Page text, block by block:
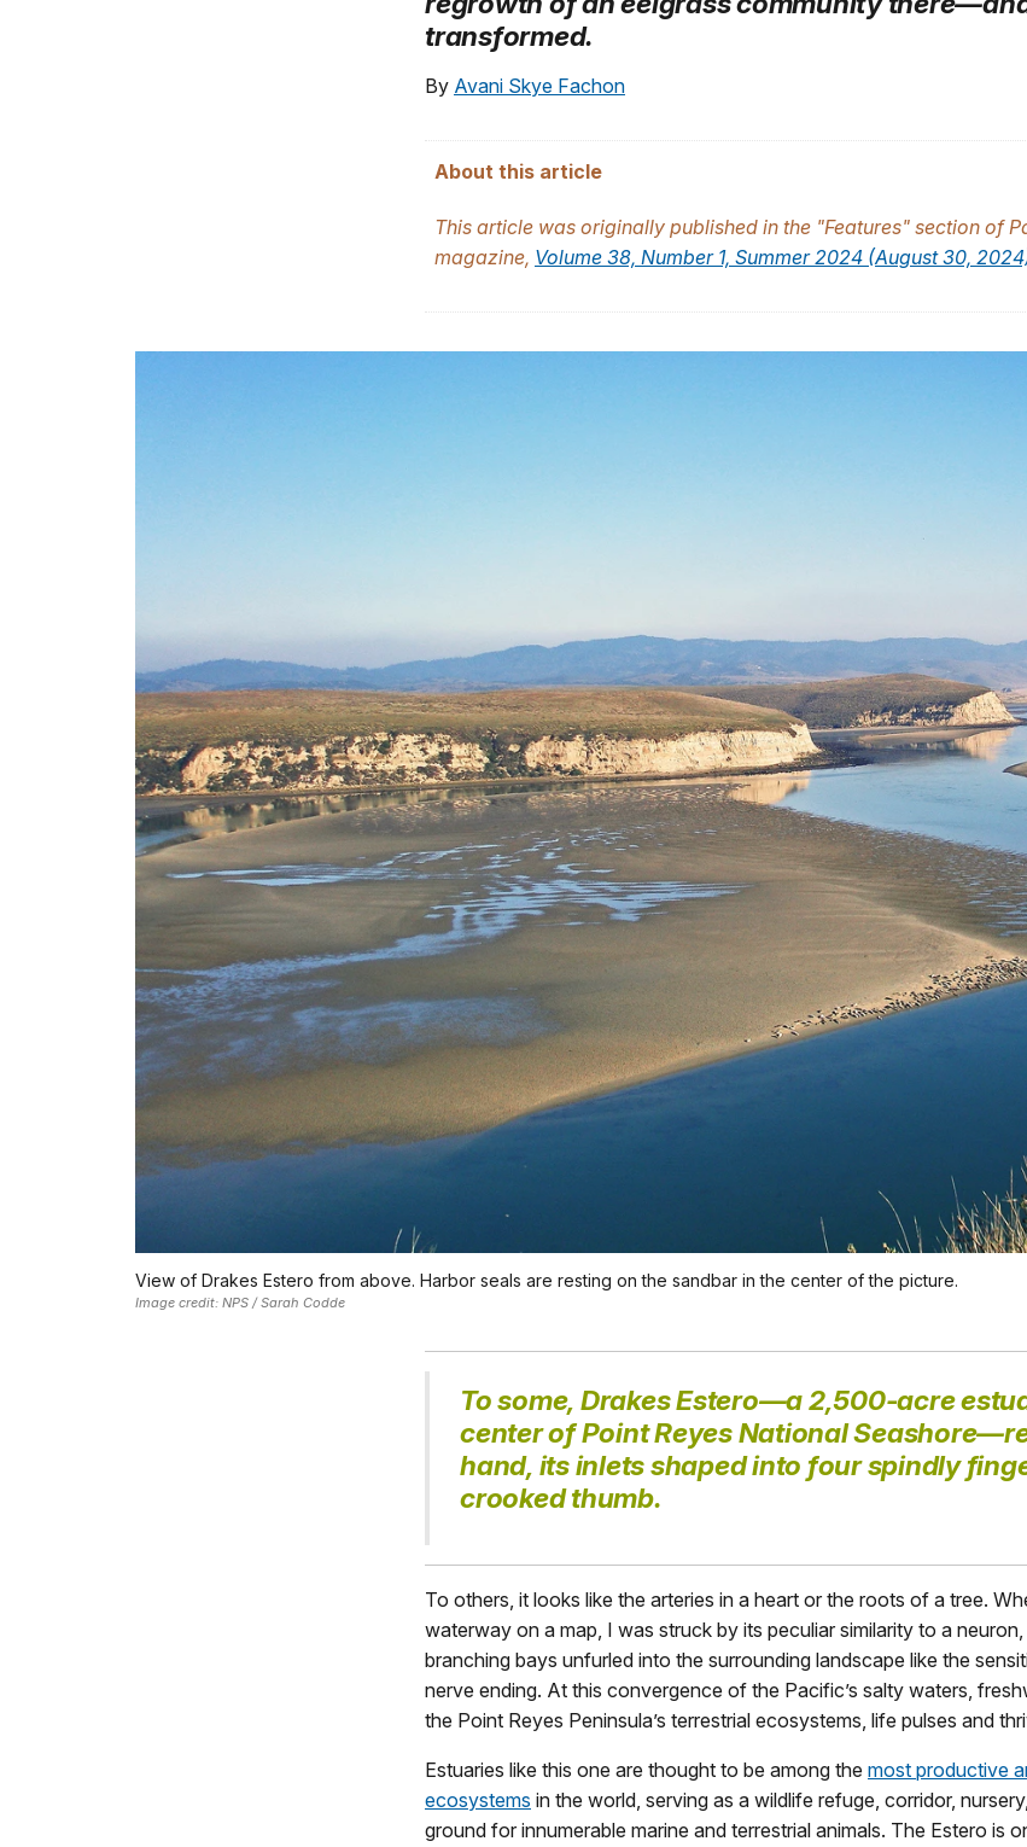
transformed.
By Avani Skye Fachon
About this article
This article was originally published in the "Features" section of
magazine, Volume 38, Number 1, Summer 2024 (August 30,
View of Drakes Estero from above. Harbor seals are resting on the sandbar in the center of the picture.
Image credit: NPS / Sarah Codde
To some, Drakes Estero—a 2,500-acre
center of Point Reyes National
hand, its inlets shaped into four spindly
crooked thumb.
To others, it looks like the arteries in a heart or the roots of a tree.
waterway on a map, I was struck by its peculiar similarity to a neuron,
branching bays unfurled into the surrounding landscape like the
nerve ending. At this convergence of the Pacific’s salty waters,
the Point Reyes Peninsula’s terrestrial ecosystems, life pulses and
Estuaries like this one are thought to be among the most productive
ecosystems in the world, serving as a wildlife refuge, corridor,
ground for innumerable marine and terrestrial animals. The Estero is